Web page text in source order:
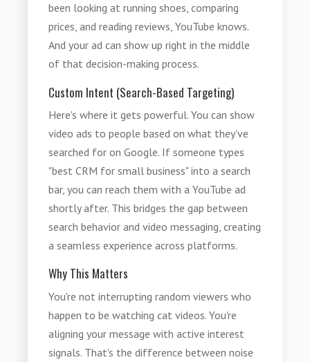
been looking at running shoes, comparing
prices, and reading reviews, YouTube knows.
And your ad can show up right in the middle
of that decision-making process.
Custom Intent (Search-Based Targeting)
Here's where it gets powerful. You can show
video ads to people based on what they've
searched for on Google. If someone types
"best CRM for small business" into a search
bar, you can reach them with a YouTube ad
shortly after. This bridges the gap between
search behavior and video messaging, creating
a seamless experience across platforms.
Why This Matters
You're not interrupting random viewers who
happen to be watching cat videos. You're
aligning your message with active interest
signals. That's the difference between noise